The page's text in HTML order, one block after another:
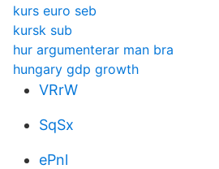
kurs euro seb
kursk sub
hur argumenterar man bra
hungary gdp growth
VRrW
SqSx
ePnl